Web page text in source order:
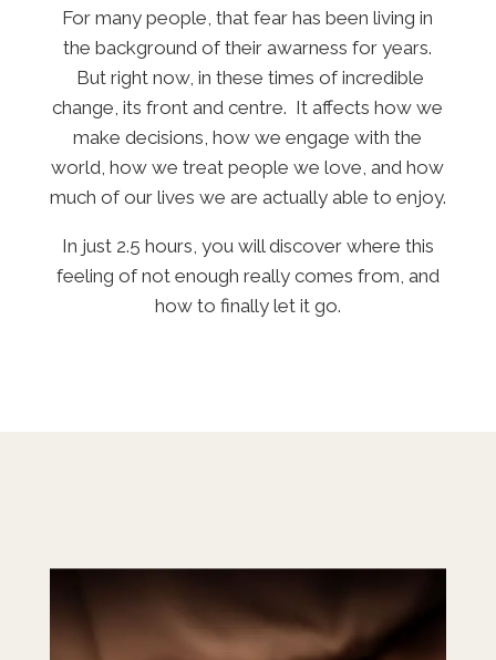
For many people, that fear has been living in
the background of their awarness for years.
But right now, in these times of incredible
change, its front and centre. It affects how we
make decisions, how we engage with the
world, how we treat people we love, and how
much of our lives we are actually able to enjoy.
In just 2.5 hours, you will discover where this
feeling of not enough really comes from, and
how to finally let it go.